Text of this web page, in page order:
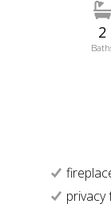
2
privacy